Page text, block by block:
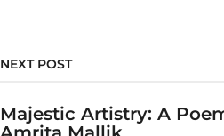
NEXT POST
Majestic Artistry: A